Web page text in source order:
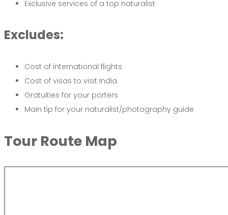
Exclusive services of a top naturalist
Excludes:
Cost of international flights
Cost of visas to visit India
Gratuities for your porters
Main tip for your naturalist/photography guide
Tour Route Map